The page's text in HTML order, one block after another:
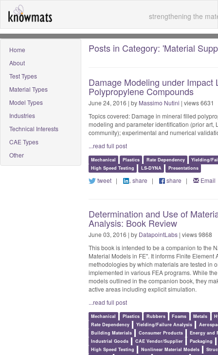
strengthening the
Home
About
Test Types
Material Types
Model Types
Industries
Technical Interests
CAE Types
Other
Posts in Category: 'Material
Damage Modeling under Impact
Polypropylene Compounds
June 24, 2016 | by Massimo Nutini | views 6631
Topics covered: Damage in mineral filled
modeling and parameter identification (prior
community); experimental and numerical
...read full post
Mechanical Plastics Rate Dependency
Yielding/
High Speed Testing
LS-DYNA Presentations
tweet| share | share | Email
Determination and Use of
Analysis: Book Review
June 03, 2016 | by DatapointLabs| views 9868
This book is intended to be a companion to the
Material Models in FE". It informs Finite
methodologies by which materials are tested in
implemented in various FEA programs. While
models outlined in the companion book, they
active areas including explicit simulation.
...read full post
Mechanical Plastics Rubbers Foams Metals
Rate Dependency
Yielding/Failure Analysis
Building Materials
Consumer Products
Energy and
Industrial Goods
CAE Vendor/Supplier
Packaging
High Speed Testing
Nonlinear Material Models